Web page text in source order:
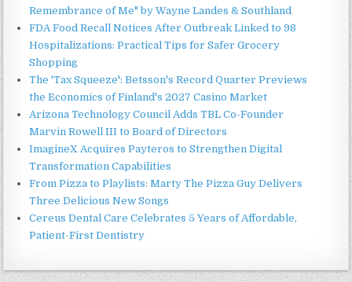
Remembrance of Me" by Wayne Landes & Southland
FDA Food Recall Notices After Outbreak Linked to 98
Hospitalizations: Practical Tips for Safer Grocery
Shopping
The 'Tax Squeeze': Betsson's Record Quarter Previews
the Economics of Finland's 2027 Casino Market
Arizona Technology Council Adds TBL Co-Founder
Marvin Rowell III to Board of Directors
ImagineX Acquires Payteros to Strengthen Digital
Transformation Capabilities
From Pizza to Playlists: Marty The Pizza Guy Delivers
Three Delicious New Songs
Cereus Dental Care Celebrates 5 Years of Affordable,
Patient-First Dentistry